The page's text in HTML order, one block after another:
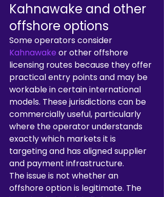
Kahnawake and other
offshore options
Some operators consider
Kahnawake or other offshore
licensing routes because they offer
practical entry points and may be
workable in certain international
models. These jurisdictions can be
commercially useful, particularly
where the operator understands
exactly which markets it is
targeting and has aligned supplier
and payment infrastructure.
The issue is not whether an
offshore option is legitimate. The